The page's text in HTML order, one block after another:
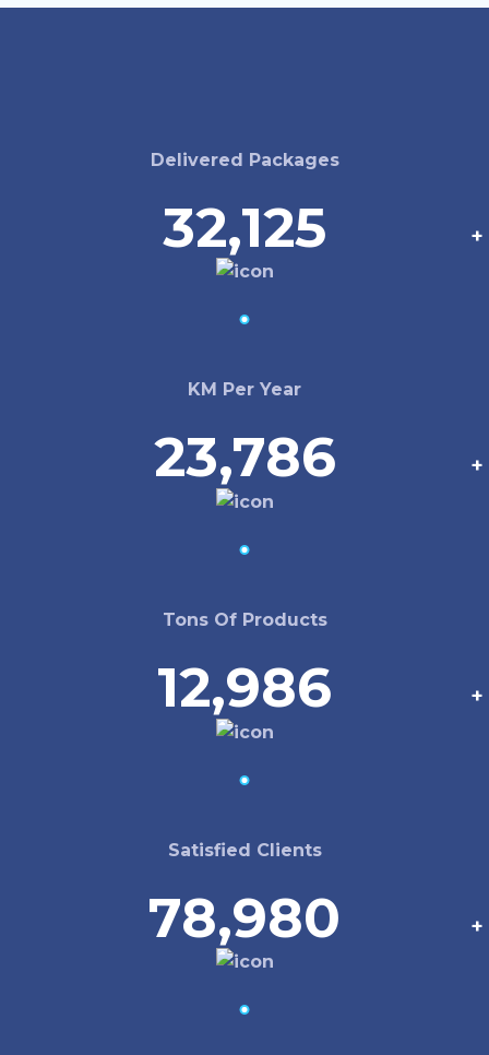
32,125 +
Delivered Packages
23,786 +
KM Per Year
12,986 +
Tons Of Products
78,980 +
Satisfied Clients